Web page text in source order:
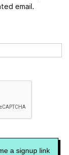
email.
a signup link